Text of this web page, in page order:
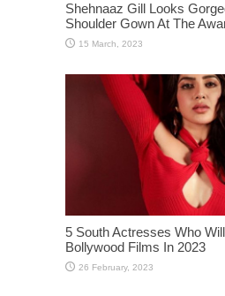
Shehnaaz Gill Looks
Shoulder Gown At The
5 South Actresses Who
Bollywood Films In 2023